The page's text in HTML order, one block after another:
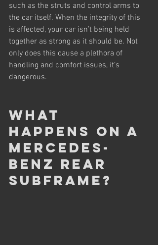
such as the struts and control arms to
the car itself. When the integrity of this
is affected, your car isn’t being held
together as strong as it should be. Not
only does this cause a plethora of
handling and comfort issues, it’s
dangerous.
What
happens on a
Mercedes-
Benz rear
subframe?